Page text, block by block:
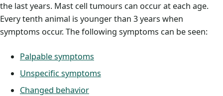
the last years. Mast cell tumours can occur at each age.
Every tenth animal is younger than 3 years when
symptoms occur. The following symptoms can be seen:
Palpable symptoms
Unspecific symptoms
Changed behavior